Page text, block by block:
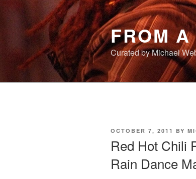
Skip
to
content
FROM
Curated by Michael
POSTED
OCTOBER 7, 2011 BY
Red Hot Chili
Rain Dance